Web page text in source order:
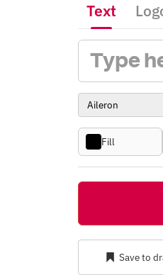
Text
Fill
Save to